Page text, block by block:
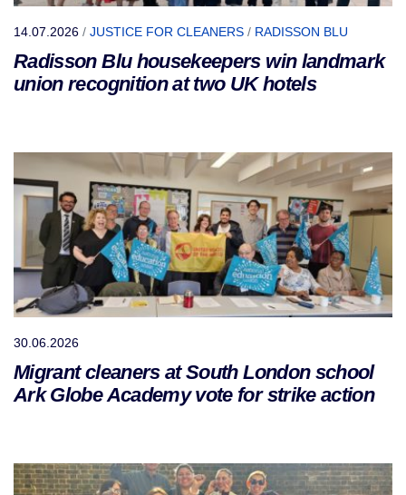
14.07.2026 / JUSTICE FOR CLEANERS / RADISSON BLU
Radisson Blu housekeepers win landmark
union recognition at two UK hotels
30.06.2026
Migrant cleaners at South London school
Ark Globe Academy vote for strike action